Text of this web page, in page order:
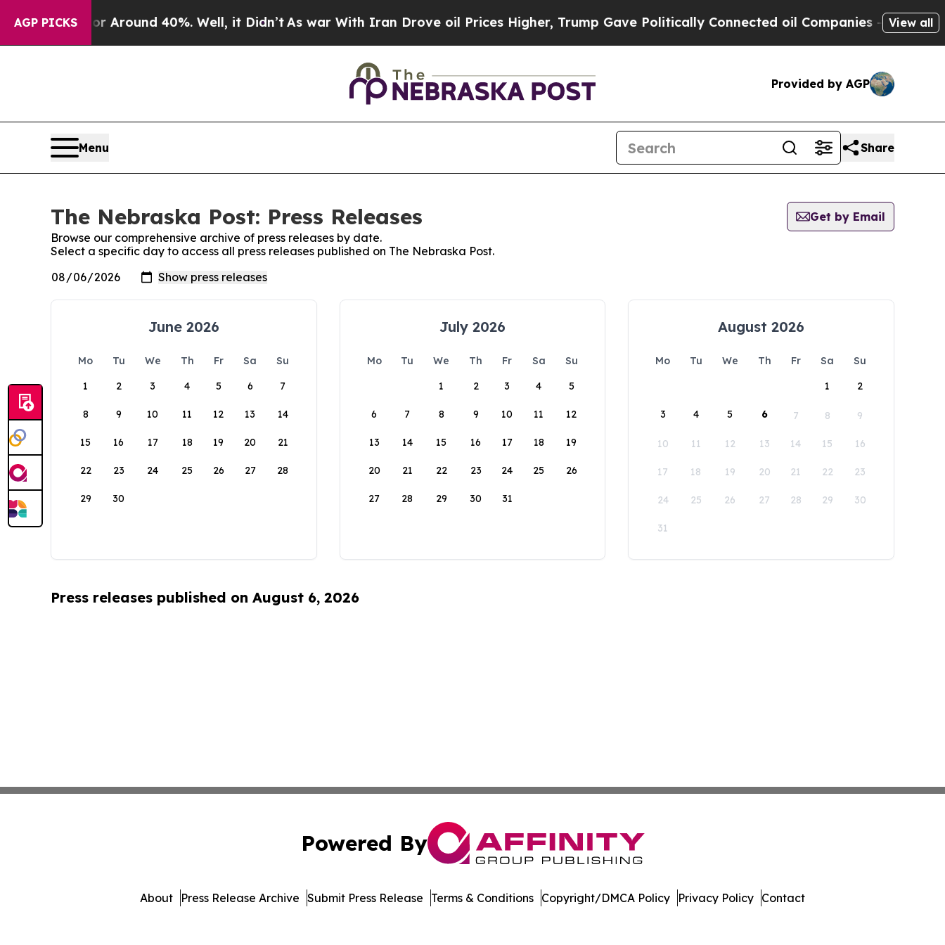
AGP PICKS
a Floor Around 40%. Well, it Didn’t As war With Iran Drove oil Prices Higher, Trump Gave Politically Connected oil Companies — not View all
Provided by AGP
Menu Share
The Nebraska Post: Press Releases
Get by Email
Browse our comprehensive archive of press releases by date.
Select a specific day to access all press releases published on The Nebraska Post.
June 2026
Mo Tu We Th Fr Sa
Su
1
2 3 4 5 6 7
8 9 10 11 12 13 14
15 16 17 18 19 20 21
22 23 24 25 26 27 28
29 30
July 2026
Mo Tu We Th Fr Sa
Su
1
2 3 4 5
6 7 8 9 10 11 12
13 14 15 16 17 18 19
20 21 22 23 24 25 26
27 28 29 30 31
August 2026
Mo Tu We Th Fr Sa
Su
1
2
3 4 5 6 7 8 9
10 11 12 13 14 15 16
17 18 19 20 21 22 23
24 25 26 27 28 29 30
31
Press releases published on August 6, 2026
Powered By
About Press Release Archive Submit Press Release Terms & Conditions Copyright/DMCA Policy Privacy Policy Contact